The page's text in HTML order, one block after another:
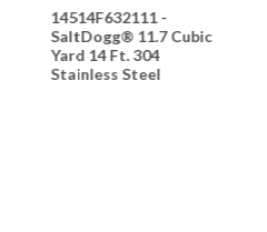
14514F632111 -
SaltDogg® 11.7 Cubic
Yard 14 Ft. 304
Stainless Steel